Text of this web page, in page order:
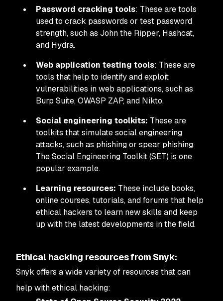
Password cracking tools: These are tools
used to crack passwords or test password
strength, such as John the Ripper, Hashcat,
and Hydra.
Web application testing tools: These are
tools that help to identify and exploit
vulnerabilities in web applications, such as
Burp Suite, OWASP ZAP, and Nikto.
Social engineering toolkits: These are
toolkits that simulate social engineering
attacks, such as phishing or spear phishing.
The Social Engineering Toolkit (SET) is one
popular example.
Learning resources: These include books,
online courses, tutorials, and forums that help
ethical hackers to learn new skills and keep
up with the latest developments in the field.
Ethical hacking resources from Snyk:
Snyk offers a wide variety of resources that can
help with ethical hacking: